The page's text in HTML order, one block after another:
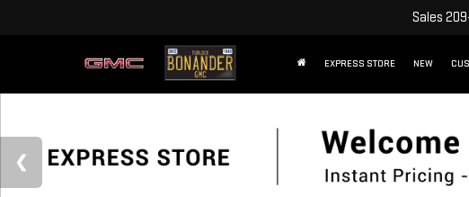
Sales
EXPRESS STORE NEW